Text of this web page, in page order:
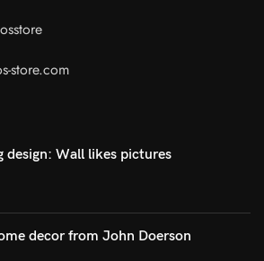
store.com
design: Wall likes pictures
decor from John Doerson